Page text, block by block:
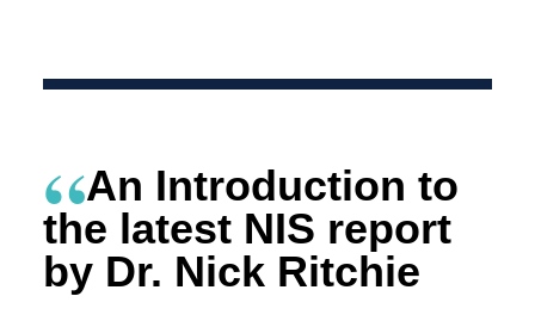
An Introduction to
the latest NIS report
by Dr. Nick Ritchie